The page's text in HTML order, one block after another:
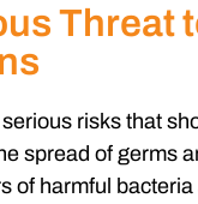
Threat
risks that
spread of germs
of harmful